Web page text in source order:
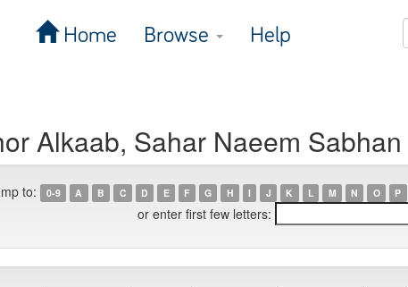
Home Browse Help
Alkaab, Sahar Naeem Sabhan
to: 0-9 A B C D E F G H I J K L M N O P
or enter first few letters: